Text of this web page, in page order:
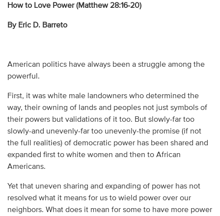
How to Love Power (Matthew 28:16-20)
By Eric D. Barreto
American politics have always been a struggle among the
powerful.
First, it was white male landowners who determined the
way, their owning of lands and peoples not just symbols of
their powers but validations of it too. But slowly-far too
slowly-and unevenly-far too unevenly-the promise (if not
the full realities) of democratic power has been shared and
expanded first to white women and then to African
Americans.
Yet that uneven sharing and expanding of power has not
resolved what it means for us to wield power over our
neighbors. What does it mean for some to have more power